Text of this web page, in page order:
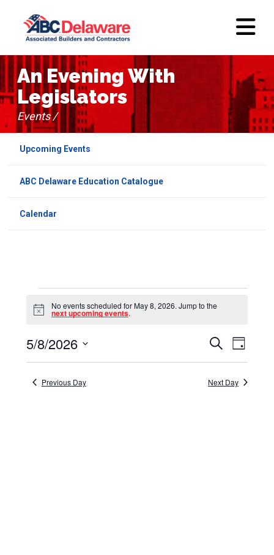
Upcoming Events
ABC Delaware Education Catalogue
Calendar
Events
for
May
8,
2026
Notice
No events scheduled for May 8, 2026. Jump to the
next upcoming events.
Events
Search
and
SearchEvent
Day
5/8/2026
date.
Previous Day Next Day
An Evening With
Legislators
Events /